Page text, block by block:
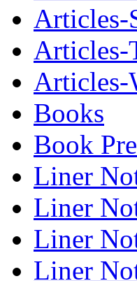
Articles-
Articles-
Articles-
Books
Book
Liner
Liner
Liner
Liner